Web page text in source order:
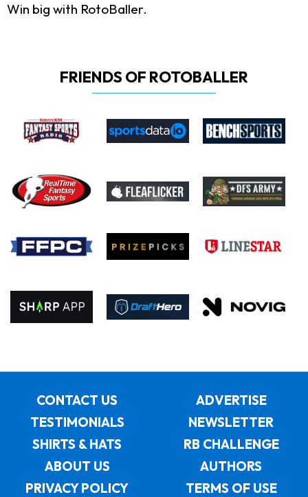
Win big with RotoBaller.
FRIENDS OF ROTOBALLER
CONTACT US
ADVERTISE
TESTIMONIALS
NEWSLETTER
SHIRTS & HATS
RB CHALLENGE
ABOUT US
AUTHORS
PRIVACY POLICY
TERMS OF USE